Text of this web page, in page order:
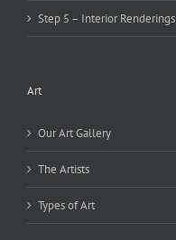
Step 5 – Interior Renderings
Art
Our Art Gallery
The Artists
Types of Art